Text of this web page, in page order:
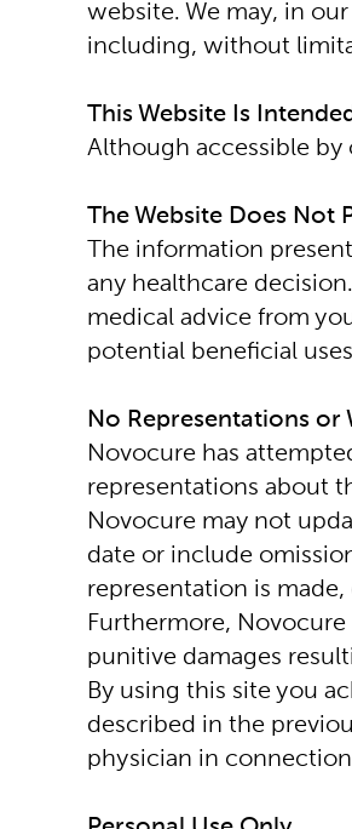
website. We may, in
including, without
This Website Is
Although accessible by
The Website Does Not
The information
any healthcare
medical advice from
potential beneficial
No Representations or
Novocure has
representations about
Novocure may not
date or include
representation is
Furthermore,
punitive damages
By using this site you
described in the
physician in